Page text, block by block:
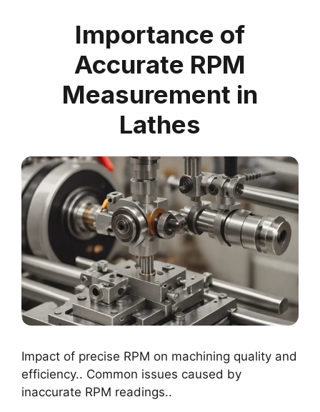
Importance of
Accurate RPM
Measurement in
Lathes
Impact of precise RPM on machining quality and
efficiency.. Common issues caused by
inaccurate RPM readings..